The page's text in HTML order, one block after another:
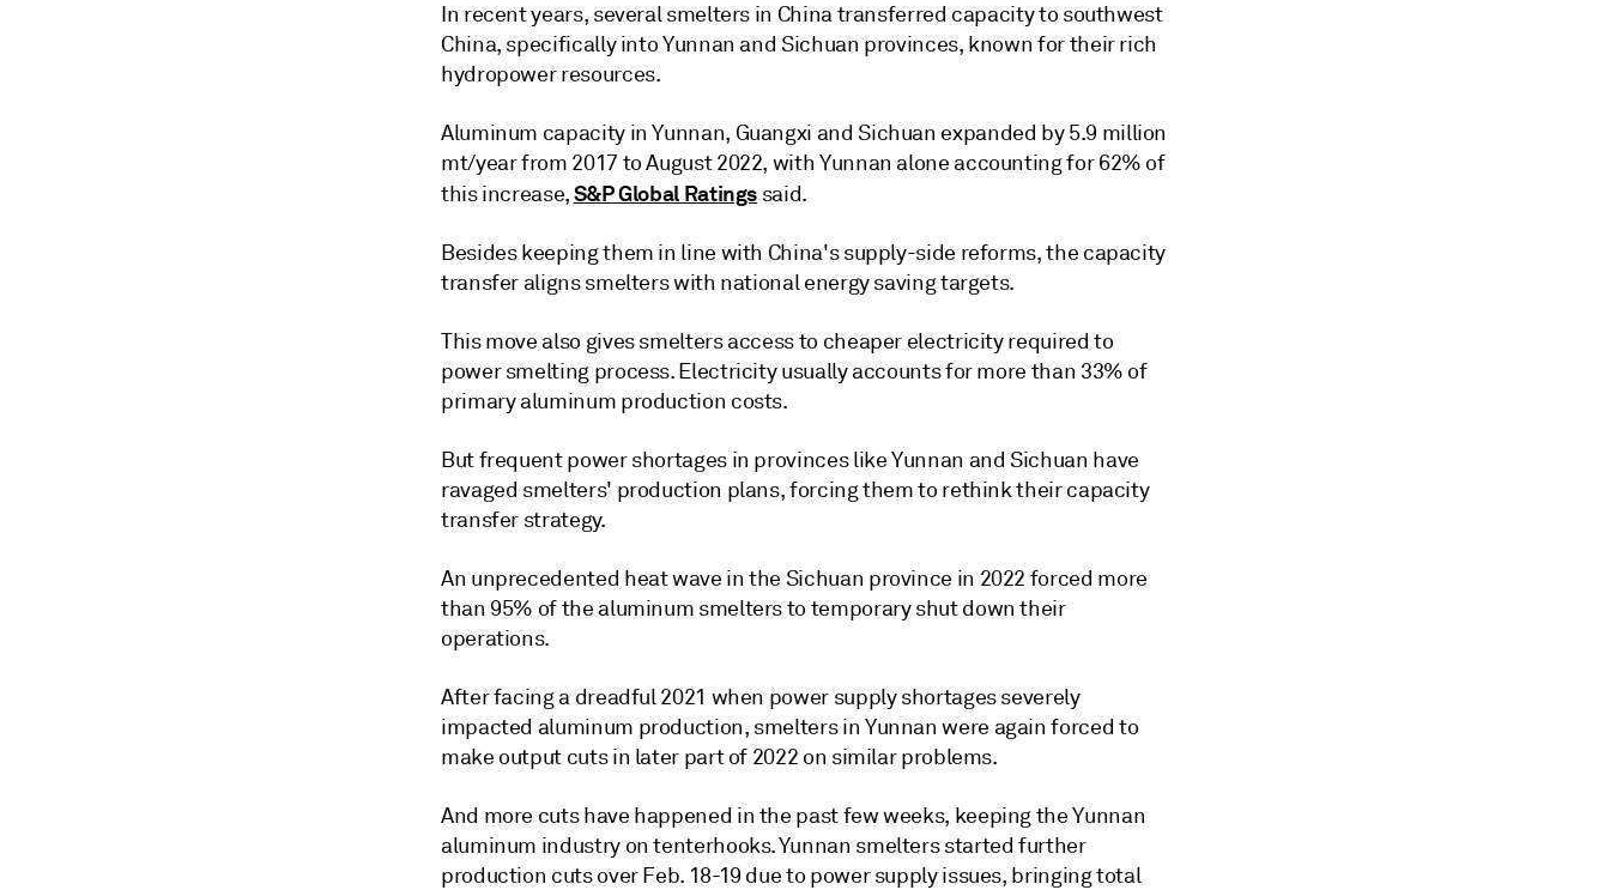
In recent years, several smelters in China transferred capacity to southwest
China, specifically into Yunnan and Sichuan provinces, known for their rich
hydropower resources.
Aluminum capacity in Yunnan, Guangxi and Sichuan expanded by 5.9 million
mt/year from 2017 to August 2022, with Yunnan alone accounting for 62% of
this increase,S&P Global Ratings said.
Besides keeping them in line with China's supply-side reforms, the capacity
transfer aligns smelters with national energy saving targets.
This move also gives smelters access to cheaper electricity required to
power smelting process. Electricity usually accounts for more than 33% of
primary aluminum production costs.
But frequent power shortages in provinces like Yunnan and Sichuan have
ravaged smelters' production plans, forcing them to rethink their capacity
transfer strategy.
An unprecedented heat wave in the Sichuan province in 2022 forced more
than 95% of the aluminum smelters to temporary shut down their
operations.
After facing a dreadful 2021 when power supply shortages severely
impacted aluminum production, smelters in Yunnan were again forced to
make output cuts in later part of 2022 on similar problems.
And more cuts have happened in the past few weeks, keeping the Yunnan
aluminum industry on tenterhooks. Yunnan smelters started further
production cuts over Feb. 18-19 due to power supply issues, bringing total